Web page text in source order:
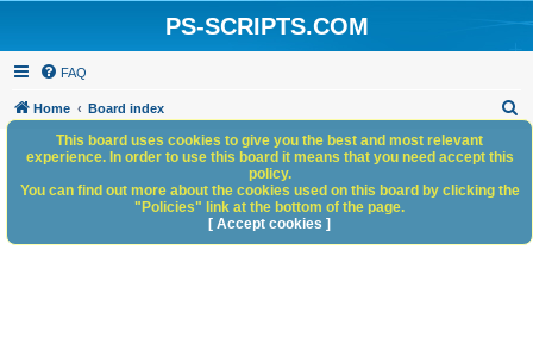
PS-SCRIPTS.COM
FAQ
Home Board index
h
This board uses cookies to give you the best and most relevant
experience. In order to use this board it means that you need accept this
policy.
You can find out more about the cookies used on this board by clicking the
"Policies" link at the bottom of the page.
[ Accept cookies ]